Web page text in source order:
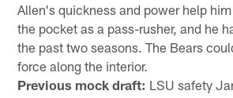
Allen's quickness and power help
the pocket as a pass-rusher, and he
the past two seasons. The Bears
force along the interior.
Previous mock draft: LSU safety